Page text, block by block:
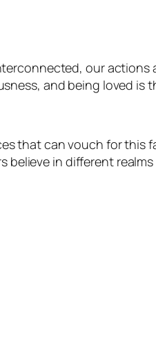
our
and being loved is
that can vouch for this
in different